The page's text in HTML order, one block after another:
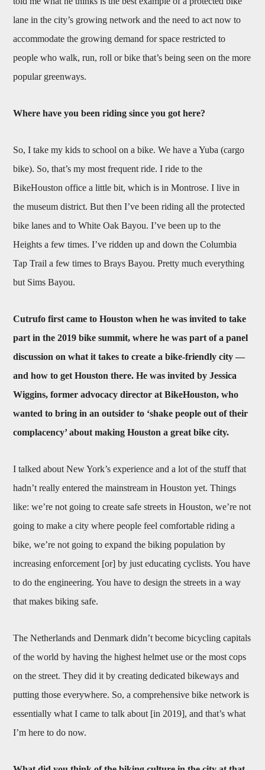
lane in the city’s growing network and the need to act now to
accommodate the growing demand for space restricted to
people who walk, run, roll or bike that’s being seen on the more
popular greenways.
Where have you been riding since you got here?
So, I take my kids to school on a bike. We have a Yuba (cargo
bike). So, that’s my most frequent ride. I ride to the
BikeHouston office a little bit, which is in Montrose. I live in
the museum district. But then I’ve been riding all the protected
bike lanes and to White Oak Bayou. I’ve been up to the
Heights a few times. I’ve ridden up and down the Columbia
Tap Trail a few times to Brays Bayou. Pretty much everything
but Sims Bayou.
Cutrufo first came to Houston when he was invited to take
part in the 2019 bike summit, where he was part of a panel
discussion on what it takes to create a bike-friendly city —
and how to get Houston there. He was invited by Jessica
Wiggins, former advocacy director at BikeHouston, who
wanted to bring in an outsider to ‘shake people out of their
complacency’ about making Houston a great bike city.
I talked about New York’s experience and a lot of the stuff that
hadn’t really entered the mainstream in Houston yet. Things
like: we’re not going to create safe streets in Houston, we’re not
going to make a city where people feel comfortable riding a
bike, we’re not going to expand the biking population by
increasing enforcement [or] by just educating cyclists. You have
to do the engineering. You have to design the streets in a way
that makes biking safe.
The Netherlands and Denmark didn’t become bicycling capitals
of the world by having the highest helmet use or the most cops
on the street. They did it by creating dedicated bikeways and
putting those everywhere. So, a comprehensive bike network is
essentially what I came to talk about [in 2019], and that’s what
I’m here to do now.